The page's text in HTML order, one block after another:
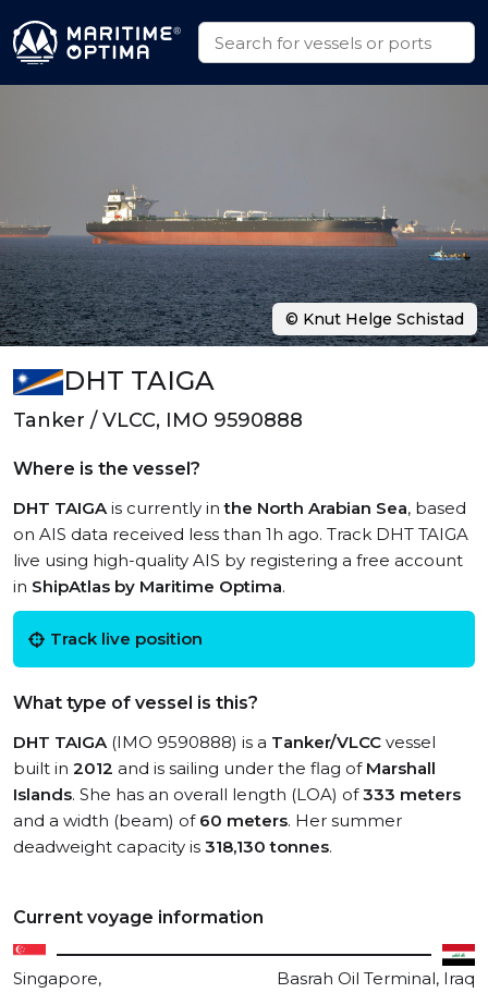
DHT TAIGA
Tanker / VLCC, IMO 9590888
Where is the vessel?
DHT TAIGAis currently inthe North Arabian Sea, based
on AIS data received less than 1h ago. Track DHT TAIGA
live using high-quality AIS by registering a free account
in ShipAtlas by Maritime Optima.
Track live position
What type of vessel is this?
DHT TAIGA(IMO 9590888) is a Tanker/VLCC vessel
built in 2012 and is sailing under the flag of Marshall
Islands. She has an overall length (LOA) of333 meters
and a width (beam) of 60 meters. Her summer
deadweight capacity is 318,130 tonnes.
Current voyage information
Singapore,
Basrah Oil Terminal, Iraq
© Knut Helge Schistad